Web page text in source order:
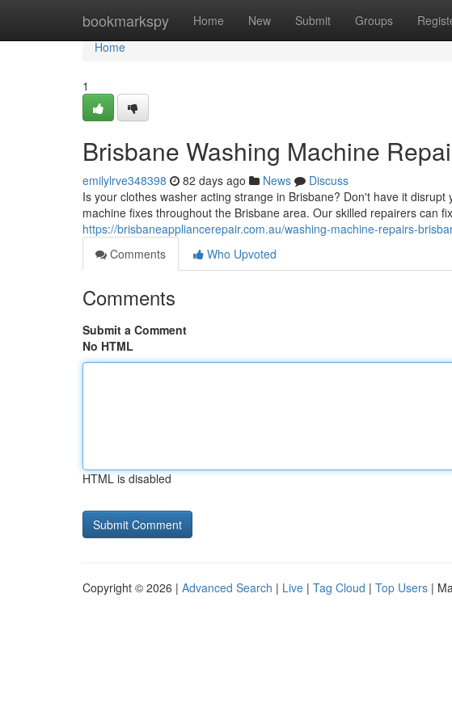
bookmarkspy Home New Submit Groups
Home
Home
1
Brisbane Washing Machine
emilylrve348398 82 days ago News
Discuss
Is your clothes washer acting strange in Brisbane? Don't have it
machine fixes throughout the Brisbane area. Our skilled repairers can
https://brisbaneappliancerepair.com.au/washing-machine-repairs-
Comments
Who Upvoted
Comments
Submit a Comment
No HTML
HTML is disabled
Copyright © 2026 | Advanced Search | Live | Tag Cloud | Top Users |